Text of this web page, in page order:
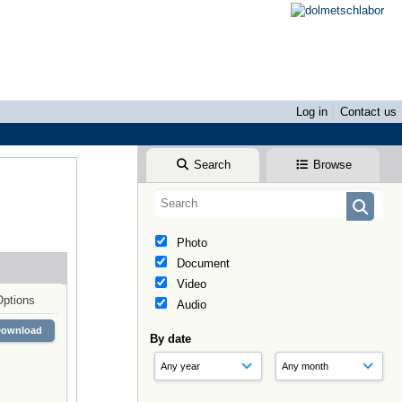
Log in
Contact us
Search Browse
Photo
Document
Video
Audio
By date